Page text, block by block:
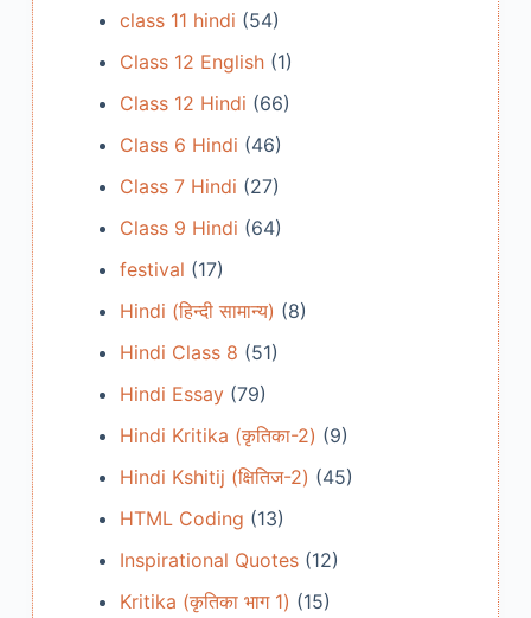
class 11 hindi (54)
Class 12 English(1)
Class 12 Hindi (66)
Class 6 Hindi (46)
Class 7 Hindi (27)
Class 9 Hindi (64)
festival (17)
Hindi (हिन्दी सामान्य) (8)
Hindi Class 8 (51)
Hindi Essay(79)
Hindi Kritika (कृतिका-2) (9)
Hindi Kshitij (क्षितिज-2) (45)
HTML Coding (13)
Inspirational Quotes(12)
Kritika (कृतिका भाग 1) (15)